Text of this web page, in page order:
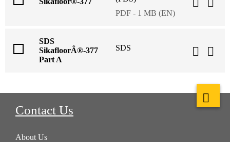
PDF - 1 MB (EN)
SDS
SikafloorÂ®-377
Part A
SDS
Contact Us
About Us